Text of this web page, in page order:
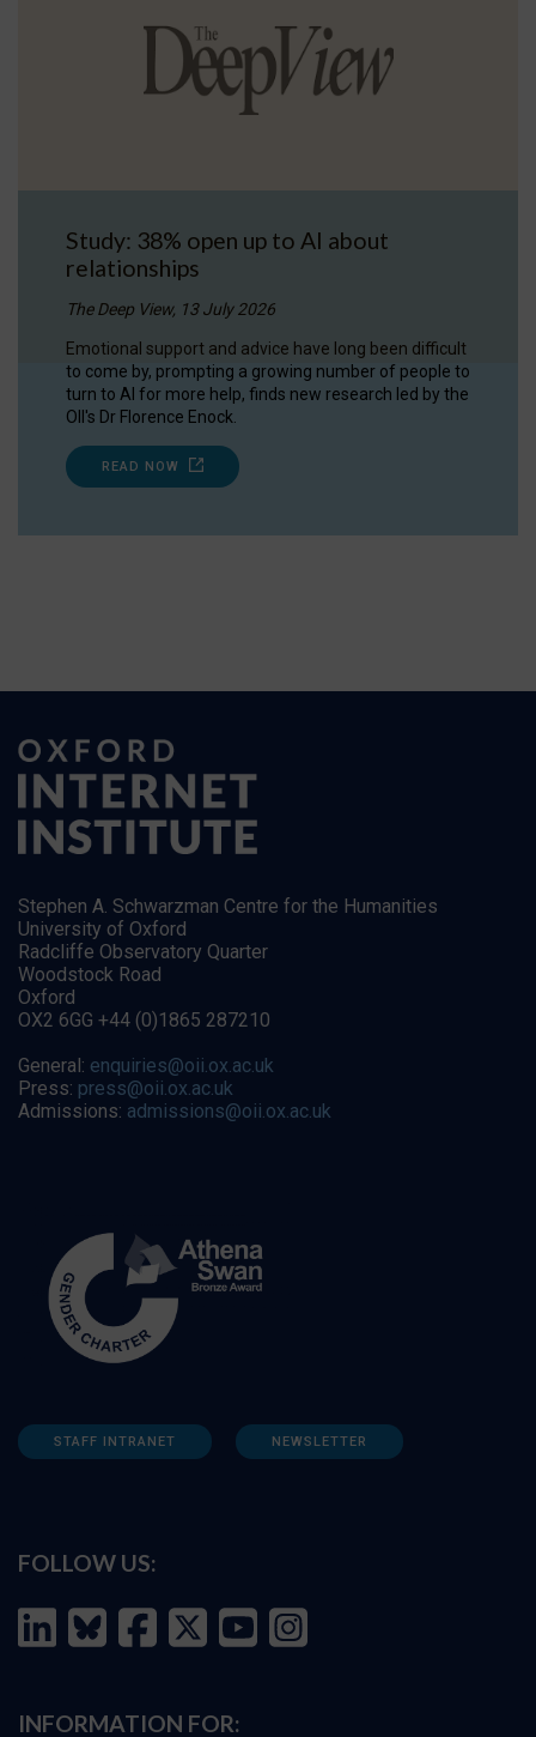
Study: 38% open up to AI about
relationships
The Deep View, 13 July 2026
Emotional support and advice have long been difficult
to come by, prompting a growing number of people to
turn to AI for more help, finds new research led by the
OII's Dr Florence Enock.
READ NOW
Stephen A. Schwarzman Centre for the Humanities
University of Oxford
Radcliffe Observatory Quarter
Woodstock Road
Oxford
OX2 6GG +44 (0)1865 287210
General: enquiries@oii.ox.ac.uk
Press: press@oii.ox.ac.uk
Admissions: admissions@oii.ox.ac.uk
STAFF INTRANET NEWSLETTER
FOLLOW US:
INFORMATION FOR: